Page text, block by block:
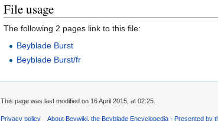
File usage
The following 2 pages link to this file:
Beyblade Burst
Beyblade Burst/fr
This page was last modified on 16 April 2015, at 02:25.
Privacy policy About Beywiki, the Beyblade Encyclopedia - Presented by